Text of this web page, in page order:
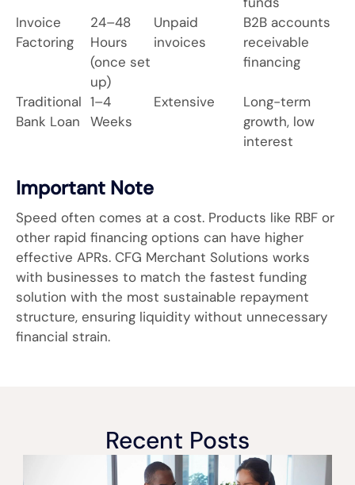
Invoice
Factoring
24–48
Hours
(once set
up)
Unpaid
invoices
B2B accounts
receivable
financing
Traditional
Bank Loan
1–4
Weeks
Extensive
Long-term
growth, low
interest
Important Note
Speed often comes at a cost. Products like RBF or
other rapid financing options can have higher
effective APRs. CFG Merchant Solutions works
with businesses to match the fastest funding
solution with the most sustainable repayment
structure, ensuring liquidity without unnecessary
financial strain.
Recent Posts